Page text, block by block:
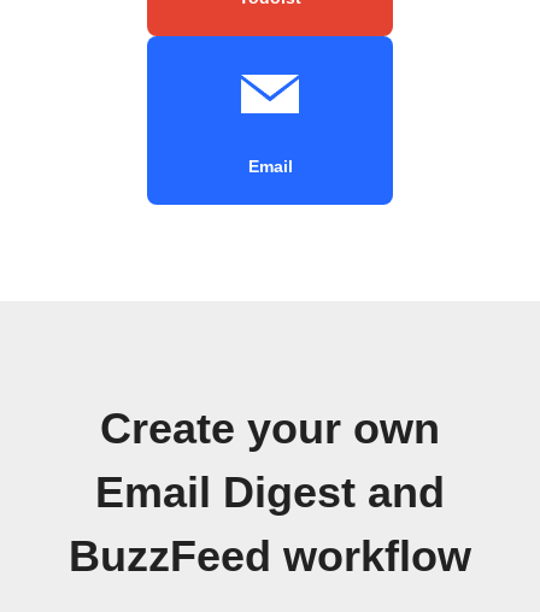
Email
Create your own
Email Digest and
BuzzFeed workflow